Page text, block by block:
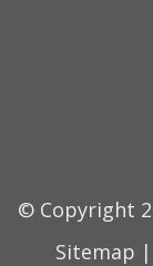
© Copyright
Sitemap |